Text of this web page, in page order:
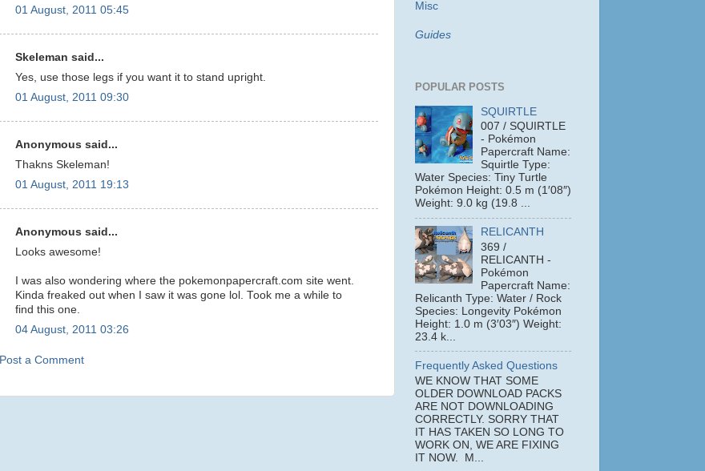
01 August, 2011 05:45
Skeleman said...
Yes, use those legs if you want it to stand upright.
01 August, 2011 09:30
Anonymous said...
Thakns Skeleman!
01 August, 2011 19:13
Anonymous said...
Looks awesome!
I was also wondering where the pokemonpapercraft.com site went.
Kinda freaked out when I saw it was gone lol. Took me a while to
find this one.
04 August, 2011 03:26
Post a Comment
Misc
Guides
POPULAR POSTS
SQUIRTLE
007 / SQUIRTLE
- Pokémon
Papercraft Name:
Squirtle Type:
Water Species: Tiny Turtle
Pokémon Height: 0.5 m (1′08″)
Weight: 9.0 kg (19.8 ...
RELICANTH
369 /
RELICANTH -
Pokémon
Papercraft Name:
Relicanth Type: Water / Rock
Species: Longevity Pokémon
Height: 1.0 m (3′03″) Weight:
23.4 k...
Frequently Asked Questions
WE KNOW THAT SOME
OLDER DOWNLOAD PACKS
ARE NOT DOWNLOADING
CORRECTLY. SORRY THAT
IT HAS TAKEN SO LONG TO
WORK ON, WE ARE FIXING
IT NOW. M...